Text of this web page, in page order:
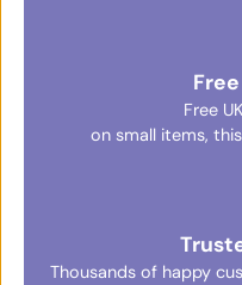
Free
on small items,
Thousands of happy